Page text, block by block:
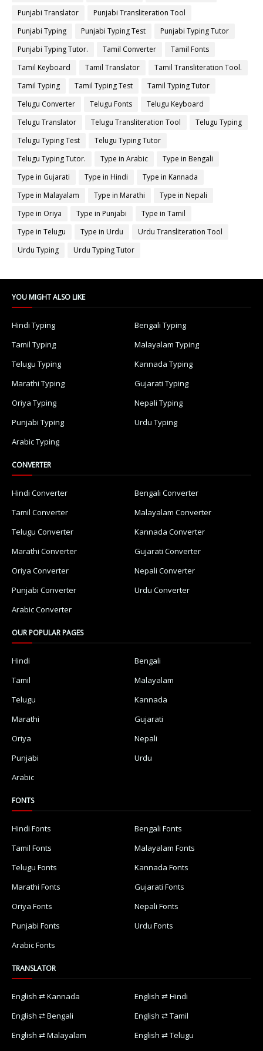
Punjabi Translator
Punjabi Transliteration Tool
Punjabi Typing
Punjabi Typing Test
Punjabi Typing Tutor
Punjabi Typing Tutor.
Tamil Converter
Tamil Fonts
Tamil Keyboard
Tamil Translator
Tamil Transliteration Tool.
Tamil Typing
Tamil Typing Test
Tamil Typing Tutor
Telugu Converter
Telugu Fonts
Telugu Keyboard
Telugu Translator
Telugu Transliteration Tool
Telugu Typing
Telugu Typing Test
Telugu Typing Tutor
Telugu Typing Tutor.
Type in Arabic
Type in Bengali
Type in Gujarati
Type in Hindi
Type in Kannada
Type in Malayalam
Type in Marathi
Type in Nepali
Type in Oriya
Type in Punjabi
Type in Tamil
Type in Telugu
Type in Urdu
Urdu Transliteration Tool
Urdu Typing
Urdu Typing Tutor
YOU MIGHT ALSO LIKE
Hindi Typing
Bengali Typing
Tamil Typing
Malayalam Typing
Telugu Typing
Kannada Typing
Marathi Typing
Gujarati Typing
Oriya Typing
Nepali Typing
Punjabi Typing
Urdu Typing
Arabic Typing
CONVERTER
Hindi Converter
Bengali Converter
Tamil Converter
Malayalam Converter
Telugu Converter
Kannada Converter
Marathi Converter
Gujarati Converter
Oriya Converter
Nepali Converter
Punjabi Converter
Urdu Converter
Arabic Converter
OUR POPULAR PAGES
Hindi
Bengali
Tamil
Malayalam
Telugu
Kannada
Marathi
Gujarati
Oriya
Nepali
Punjabi
Urdu
Arabic
FONTS
Hindi Fonts
Bengali Fonts
Tamil Fonts
Malayalam Fonts
Telugu Fonts
Kannada Fonts
Marathi Fonts
Gujarati Fonts
Oriya Fonts
Nepali Fonts
Punjabi Fonts
Urdu Fonts
Arabic Fonts
TRANSLATOR
English ⇄ Kannada
English ⇄ Hindi
English ⇄ Bengali
English ⇄ Tamil
English ⇄ Malayalam
English ⇄ Telugu